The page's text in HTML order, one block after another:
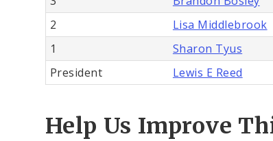
2
Lisa Middlebrook
1
Sharon Tyus
President
Lewis E Reed
Help Us Improve